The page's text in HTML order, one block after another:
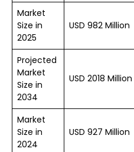
Market
Size in
2025
USD 982 Million
Projected
Market
Size in
2034
USD 2018 Million
Market
Size in
2024
USD 927 Million